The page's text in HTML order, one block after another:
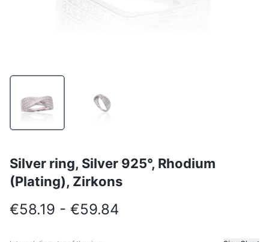
Silver ring, Silver 925°, Rhodium
(Plating), Zirkons
€58.19 - €59.84